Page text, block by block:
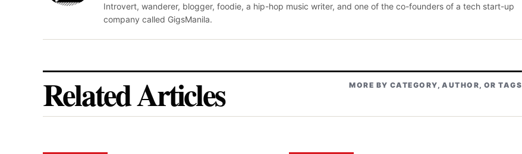
Introvert, wanderer, blogger, foodie, a hip-hop music writer, and one of the co-founders of a tech start-up
company called GigsManila.
Related Articles MORE BY CATEGORY, AUTHOR, OR TAGS